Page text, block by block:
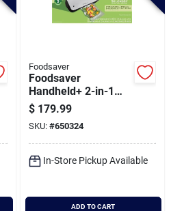
Foodsaver
Foodsaver
Handheld+ 2-in-1
Vacuum Sealing
System
$ 179.99
SKU: #650324
In-Store Pickup Available
ADD TO CART